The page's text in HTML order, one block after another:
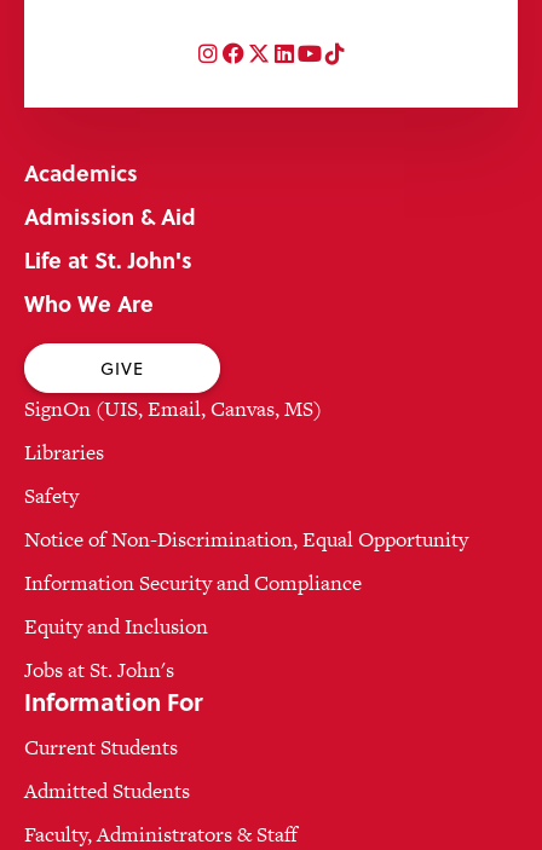
Instagram
Facebook
Twitter
LinkedIn
YouTube
TikTok
Academics
Admission & Aid
Life at St. John's
Who We Are
GIVE
SignOn (UIS, Email, Canvas, MS)
Libraries
Safety
Notice of Non-Discrimination, Equal Opportunity
Information Security and Compliance
Equity and Inclusion
Jobs at St. John's
Information For
Current Students
Admitted Students
Faculty, Administrators & Staff